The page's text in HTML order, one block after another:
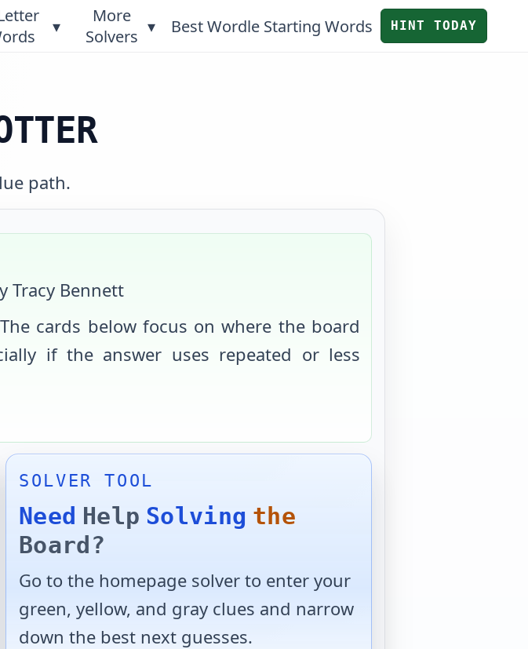
▾
More
Solvers ▾ Best Wordle Starting Words HINT TODAY
path.
Tracy Bennett
cards below focus on where the board
if the answer uses repeated or less
SOLVER TOOL
Need Help Solving the
Board?
Go to the homepage solver to enter your
green, yellow, and gray clues and narrow
down the best next guesses.